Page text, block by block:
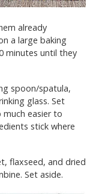
already
a large baking
minutes until they
spoon/spatula,
glass. Set
easier to
stick where
flaxseed, and dried
Set aside.